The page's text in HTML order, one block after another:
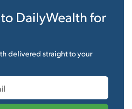
DailyWealth for
delivered straight to your